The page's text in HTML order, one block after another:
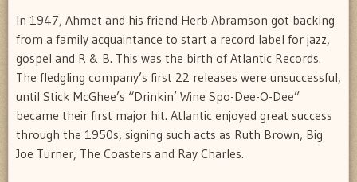
In 1947, Ahmet and his friend Herb Abramson got backing
from a family acquaintance to start a record label for jazz,
gospel and R & B. This was the birth of Atlantic Records.
The fledgling company’s first 22 releases were unsuccessful,
until Stick McGhee’s “Drinkin’ Wine Spo-Dee-O-Dee”
became their first major hit. Atlantic enjoyed great success
through the 1950s, signing such acts as Ruth Brown, Big
Joe Turner, The Coasters and Ray Charles.